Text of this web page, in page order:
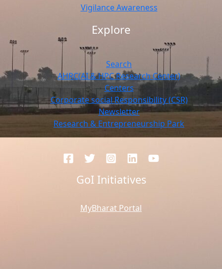
Vigilance Awareness
Explore
Search
AHRC(AI & HPC Research Center)
Centers
Corporate social Responsibility (CSR)
Newsletter
Research & Entrepreneurship Park
GoI Initiatives
MyBharat Portal